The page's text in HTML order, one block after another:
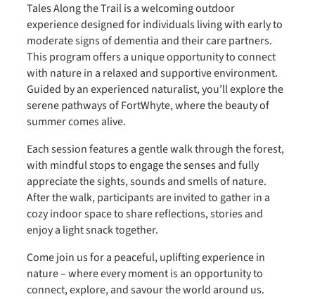
Tales Along the Trail is a welcoming outdoor
experience designed for individuals living with early to
moderate signs of dementia and their care partners.
This program offers a unique opportunity to connect
with nature in a relaxed and supportive environment.
Guided by an experienced naturalist, you’ll explore the
serene pathways of FortWhyte, where the beauty of
summer comes alive.
Each session features a gentle walk through the forest,
with mindful stops to engage the senses and fully
appreciate the sights, sounds and smells of nature.
After the walk, participants are invited to gather in a
cozy indoor space to share reflections, stories and
enjoy a light snack together.
Come join us for a peaceful, uplifting experience in
nature – where every moment is an opportunity to
connect, explore, and savour the world around us.